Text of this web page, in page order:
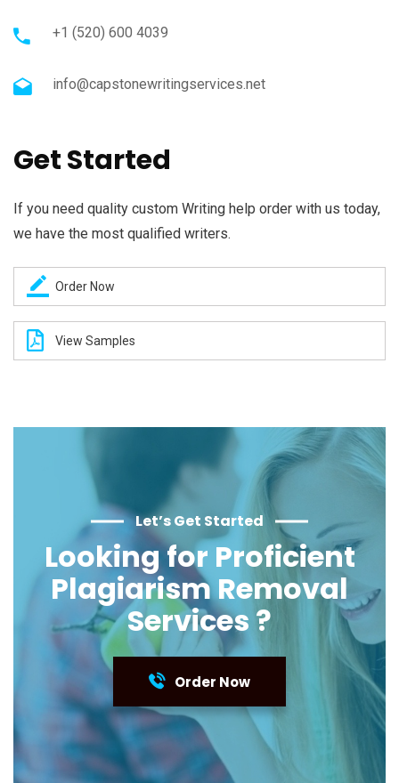
+1 (520) 600 4039
info@capstonewritingservices.net
Get Started
If you need quality custom Writing help order with us today,
we have the most qualified writers.
Order Now
View Samples
Let’s Get Started
Looking for Proficient
Plagiarism Removal
Services ?
Order Now